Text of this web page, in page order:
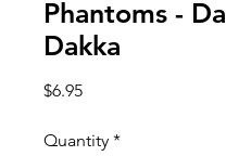
Phantoms -
Dakka
$6.95Price
Quantity *